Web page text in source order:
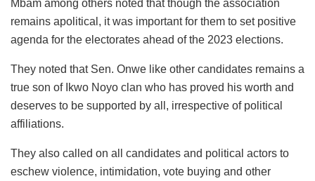
Mbam among others noted that though the association
remains apolitical, it was important for them to set positive
agenda for the electorates ahead of the 2023 elections.
They noted that Sen. Onwe like other candidates remains a
true son of Ikwo Noyo clan who has proved his worth and
deserves to be supported by all, irrespective of political
affiliations.
They also called on all candidates and political actors to
eschew violence, intimidation, vote buying and other